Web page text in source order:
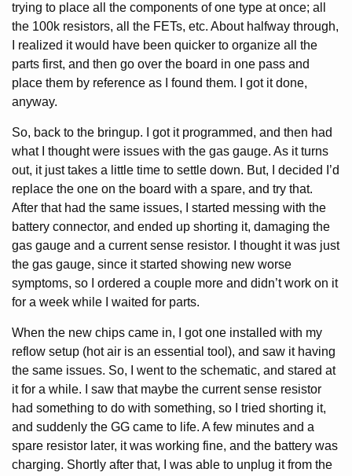
trying to place all the components of one type at once; all
the 100k resistors, all the FETs, etc. About halfway through,
I realized it would have been quicker to organize all the
parts first, and then go over the board in one pass and
place them by reference as I found them. I got it done,
anyway.
So, back to the bringup. I got it programmed, and then had
what I thought were issues with the gas gauge. As it turns
out, it just takes a little time to settle down. But, I decided I’d
replace the one on the board with a spare, and try that.
After that had the same issues, I started messing with the
battery connector, and ended up shorting it, damaging the
gas gauge and a current sense resistor. I thought it was just
the gas gauge, since it started showing new worse
symptoms, so I ordered a couple more and didn’t work on it
for a week while I waited for parts.
When the new chips came in, I got one installed with my
reflow setup (hot air is an essential tool), and saw it having
the same issues. So, I went to the schematic, and stared at
it for a while. I saw that maybe the current sense resistor
had something to do with something, so I tried shorting it,
and suddenly the GG came to life. A few minutes and a
spare resistor later, it was working fine, and the battery was
charging. Shortly after that, I was able to unplug it from the